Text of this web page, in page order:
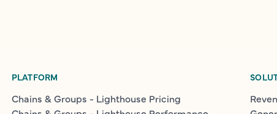
PLATFORM
Chains & Groups - Lighthouse Pricing